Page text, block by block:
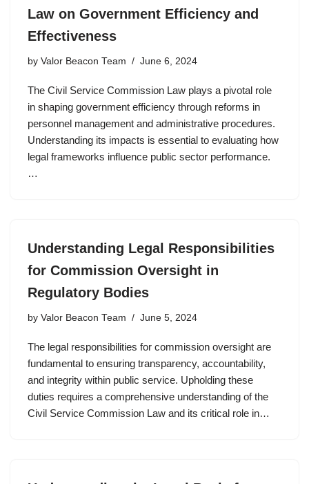
Law on Government Efficiency and
Effectiveness
by Valor Beacon Team June 6, 2024
The Civil Service Commission Law plays a pivotal role
in shaping government efficiency through reforms in
personnel management and administrative procedures.
Understanding its impacts is essential to evaluating how
legal frameworks influence public sector performance.
…
Understanding Legal Responsibilities
for Commission Oversight in
Regulatory Bodies
by Valor Beacon Team June 5, 2024
The legal responsibilities for commission oversight are
fundamental to ensuring transparency, accountability,
and integrity within public service. Upholding these
duties requires a comprehensive understanding of the
Civil Service Commission Law and its critical role in…